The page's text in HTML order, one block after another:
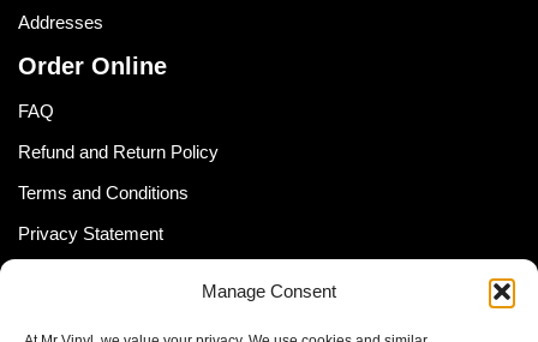
Manage Consent
Addresses
Order Online
FAQ
Refund and Return Policy
Terms and Conditions
Privacy Statement